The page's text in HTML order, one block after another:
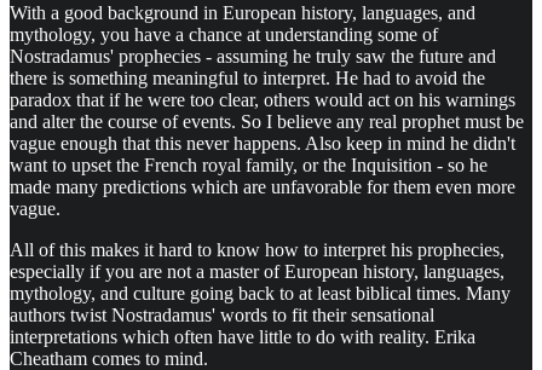
With a good background in European history, languages, and
mythology, you have a chance at understanding some of
Nostradamus' prophecies - assuming he truly saw the future and
there is something meaningful to interpret. He had to avoid the
paradox that if he were too clear, others would act on his warnings
and alter the course of events. So I believe any real prophet must be
vague enough that this never happens. Also keep in mind he didn't
want to upset the French royal family, or the Inquisition - so he
made many predictions which are unfavorable for them even more
vague.
All of this makes it hard to know how to interpret his prophecies,
especially if you are not a master of European history, languages,
mythology, and culture going back to at least biblical times. Many
authors twist Nostradamus' words to fit their sensational
interpretations which often have little to do with reality. Erika
Cheatham comes to mind.